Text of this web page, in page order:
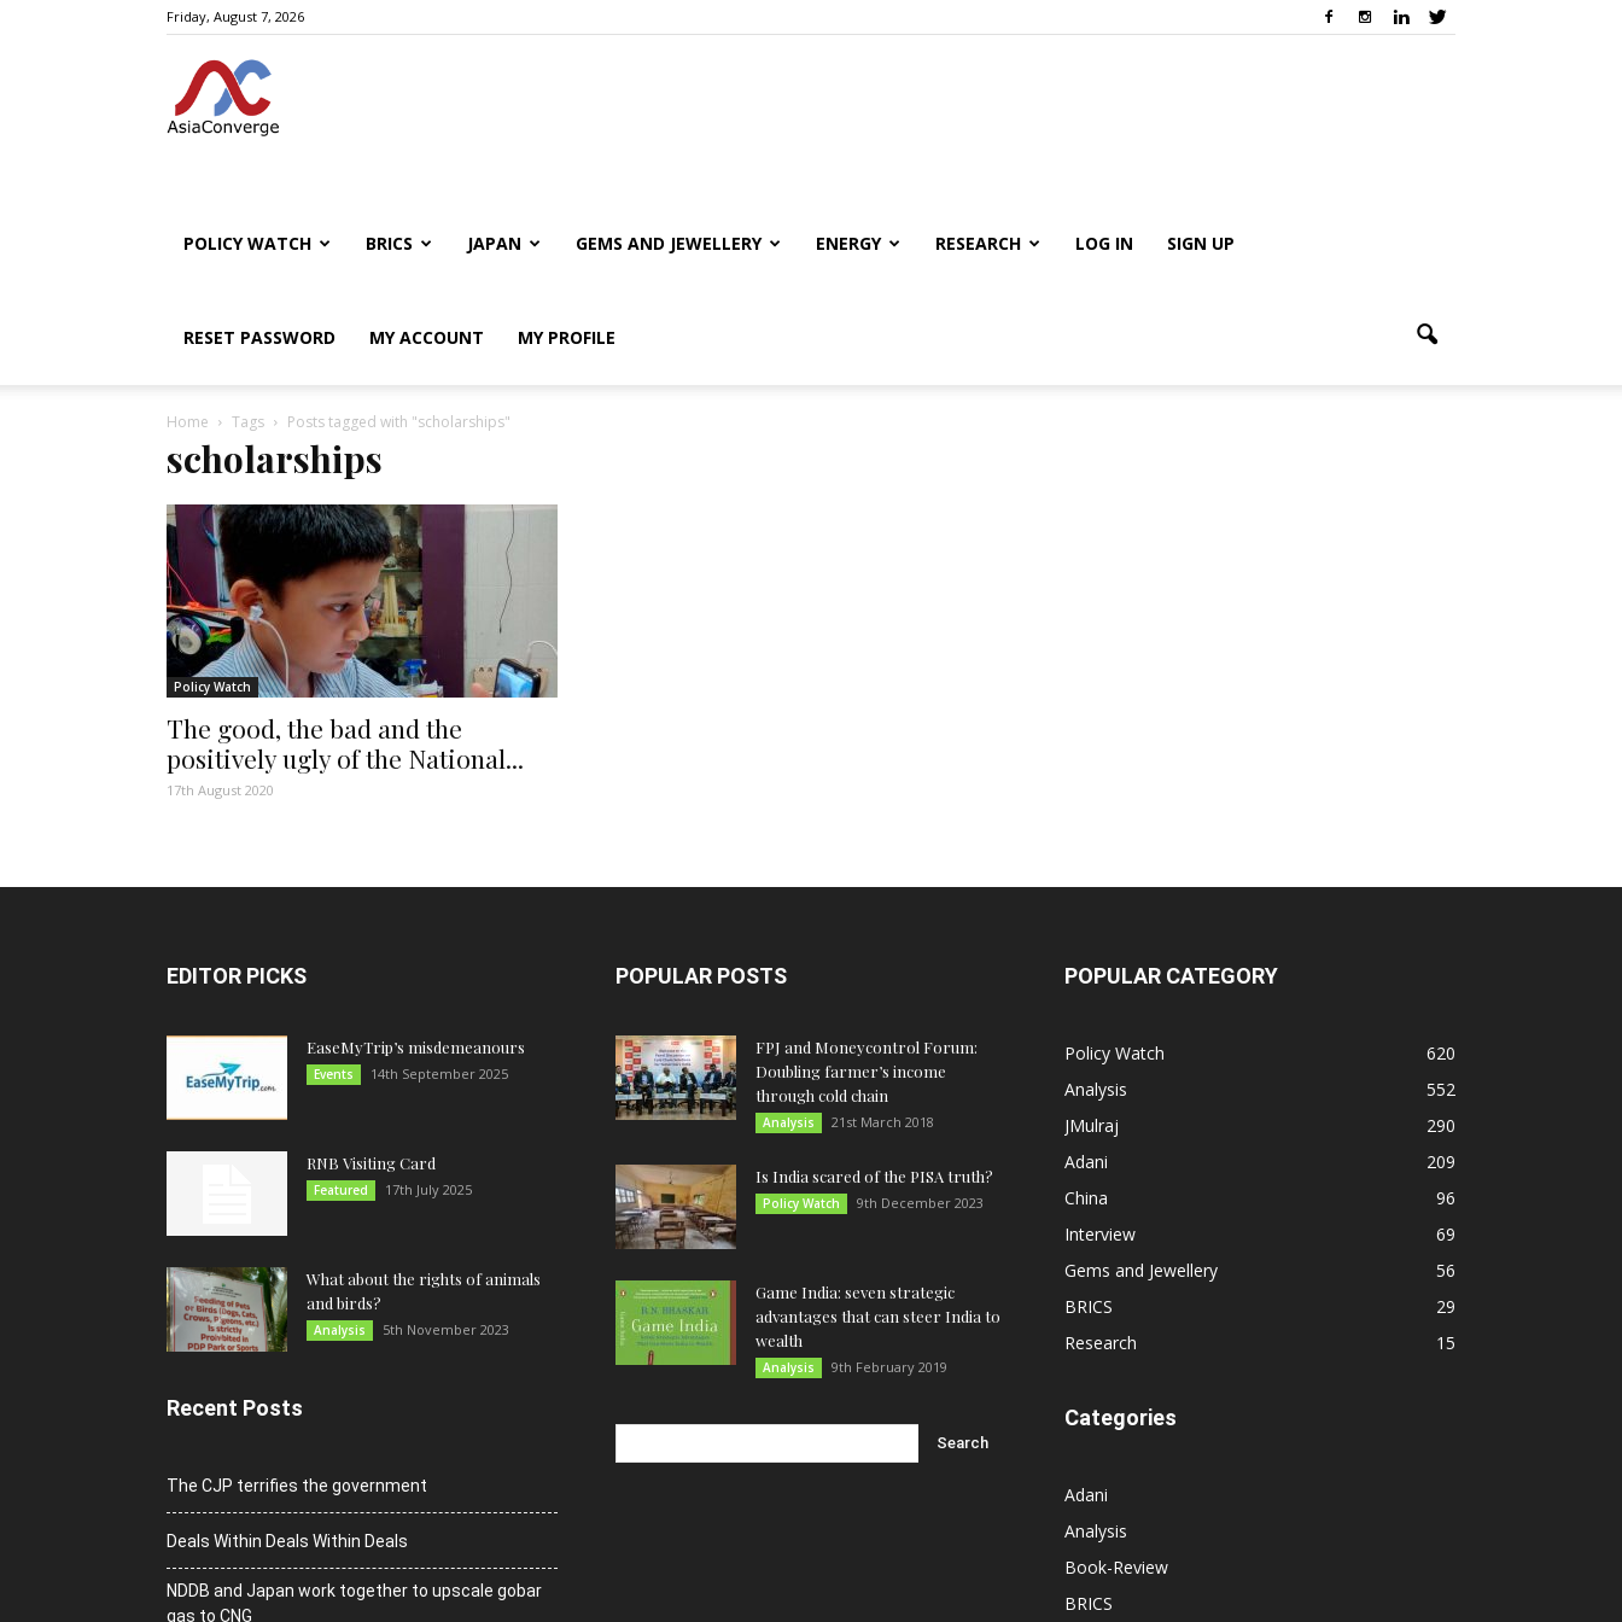
Friday, August 7, 2026
POLICY WATCH BRICS JAPAN GEMS AND JEWELLERY ENERGY RESEARCH LOG IN SIGN UP
RESET PASSWORD MY ACCOUNT MY PROFILE
Home Tags Posts tagged with "scholarships"
scholarships
Policy Watch
The good, the bad and the
positively ugly of the National...
17th August 2020
EDITOR PICKS
EaseMyTrip’s misdemeanours
Events 14th September 2025
RNB Visiting Card
Featured 17th July 2025
What about the rights of animals
and birds?
Analysis 5th November 2023
Recent Posts
The CJP terrifies the government
Deals Within Deals Within Deals
NDDB and Japan work together to upscale gobar
gas to CNG
POPULAR POSTS
FPJ and Moneycontrol Forum:
Doubling farmer’s income
through cold chain
Analysis 21st March 2018
Is India scared of the PISA truth?
Policy Watch 9th December 2023
Game India: seven strategic
advantages that can steer India to
wealth
Analysis 9th February 2019
POPULAR CATEGORY
Policy Watch
620
Analysis
552
JMulraj
290
Adani
209
China
96
Interview
69
Gems and Jewellery
56
BRICS
29
Research
15
Categories
Adani
Analysis
Book-Review
BRICS